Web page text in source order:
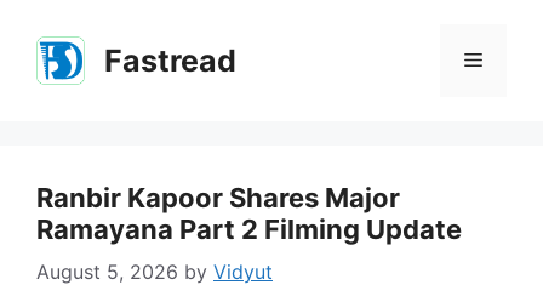
content
Fastread Menu
Ranbir Kapoor Shares Major
Ramayana Part 2 Filming Update
August 5, 2026 by Vidyut